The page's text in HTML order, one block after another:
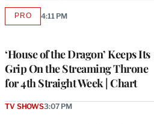
‘House of the Dragon’ Keeps Its
Grip On the Streaming Throne
for 4th Straight Week | Chart
PROAVAILABLE
4:11 PM
TV SHOWS3:07 PM